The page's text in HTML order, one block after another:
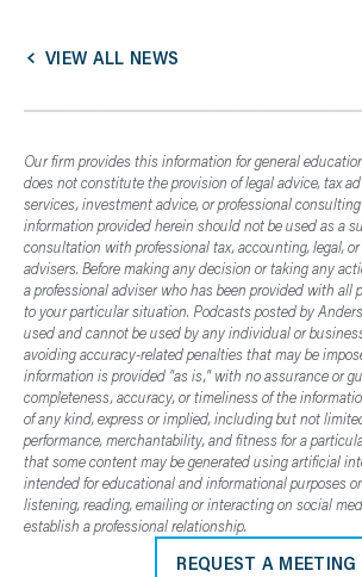
VIEW ALL NEWS
Our firm provides this information for general
does not constitute the provision of legal advice, tax
services, investment advice, or professional
information provided herein should not be used as a
consultation with professional tax, accounting, legal,
advisers. Before making any decision or taking any
a professional adviser who has been provided with all
to your particular situation. Podcasts posted by
used and cannot be used by any individual or
avoiding accuracy-related penalties that may be
information is provided "as is," with no assurance or
completeness, accuracy, or timeliness of the
of any kind, express or implied, including but not
performance, merchantability, and fitness for a
that some content may be generated using artificial
intended for educational and informational purposes
listening, reading, emailing or interacting on social
establish a professional relationship.
REQUEST A MEETING